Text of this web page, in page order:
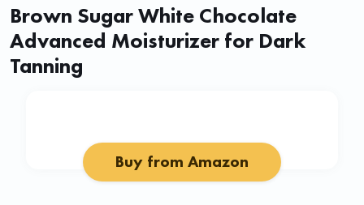
Brown Sugar White Chocolate
Advanced Moisturizer for Dark
Tanning
Buy from Amazon